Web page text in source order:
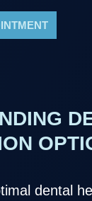
dental